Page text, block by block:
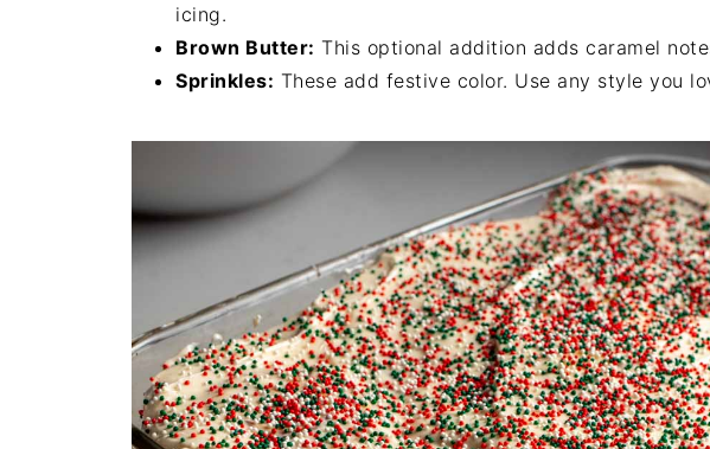
icing.
Brown Butter: This optional addition adds caramel
Sprinkles: These add festive color. Use any style you